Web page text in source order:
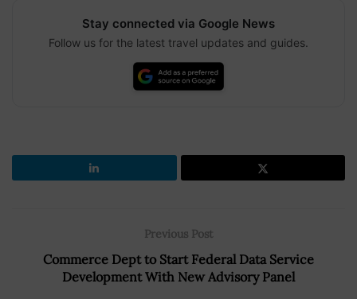
Stay connected via Google News
Follow us for the latest travel updates and guides.
Previous Post
Commerce Dept to Start Federal Data Service
Development With New Advisory Panel